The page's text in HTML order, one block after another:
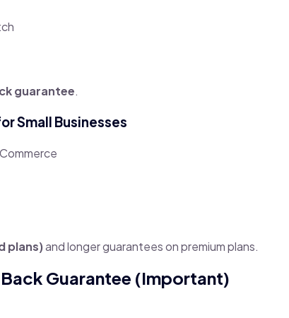
guarantee.
Small Businesses
plans)and longer guarantees on premium plans.
Guarantee (Important)